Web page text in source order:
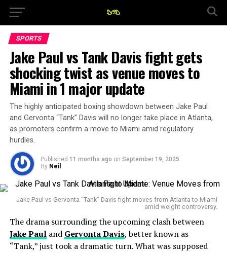
SPORTS
Jake Paul vs Tank Davis fight gets
shocking twist as venue moves to
Miami in 1 major update
The highly anticipated boxing showdown between Jake Paul
and Gervonta “Tank” Davis will no longer take place in Atlanta,
as promoters confirm a move to Miami amid regulatory
hurdles.
Published 11 months ago on September 19, 2025
By Neil
Jake Paul vs Gervonta “Tank” Davis fight moves from Atlanta to Miami
amid weight controversy.
The drama surrounding the upcoming clash between
Jake Pauland Gervonta Davis, better known as
“Tank,” just took a dramatic turn. What was supposed